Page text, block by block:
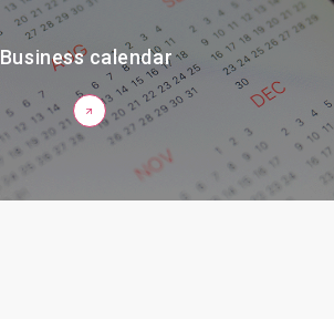
Business calendar